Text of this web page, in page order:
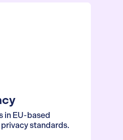
in EU-based
standards.